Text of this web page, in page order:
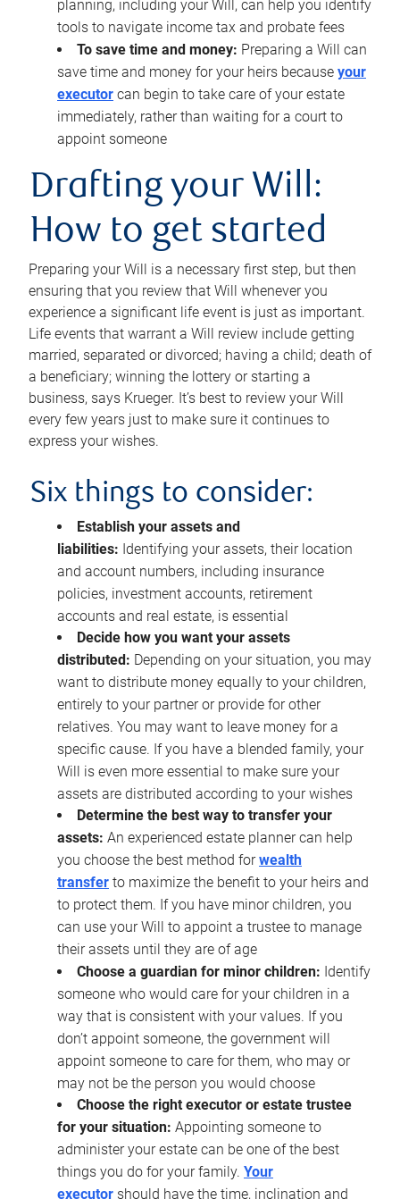
planning, including your Will, can help you identify
tools to navigate income tax and probate fees
To save time and money: Preparing a Will can
save time and money for your heirs because your
executor can begin to take care of your estate
immediately, rather than waiting for a court to
appoint someone
Drafting your Will:
How to get started
Preparing your Will is a necessary first step, but then
ensuring that you review that Will whenever you
experience a significant life event is just as important.
Life events that warrant a Will review include getting
married, separated or divorced; having a child; death of
a beneficiary; winning the lottery or starting a
business, says Krueger. It’s best to review your Will
every few years just to make sure it continues to
express your wishes.
Six things to consider:
Establish your assets and
liabilities: Identifying your assets, their location
and account numbers, including insurance
policies, investment accounts, retirement
accounts and real estate, is essential
Decide how you want your assets
distributed: Depending on your situation, you may
want to distribute money equally to your children,
entirely to your partner or provide for other
relatives. You may want to leave money for a
specific cause. If you have a blended family, your
Will is even more essential to make sure your
assets are distributed according to your wishes
Determine the best way to transfer your
assets: An experienced estate planner can help
you choose the best method forwealth
transfer to maximize the benefit to your heirs and
to protect them. If you have minor children, you
can use your Will to appoint a trustee to manage
their assets until they are of age
Choose a guardian for minor children: Identify
someone who would care for your children in a
way that is consistent with your values. If you
don’t appoint someone, the government will
appoint someone to care for them, who may or
may not be the person you would choose
Choose the right executor or estate trustee
for your situation: Appointing someone to
administer your estate can be one of the best
things you do for your family. Your
executor should have the time, inclination and